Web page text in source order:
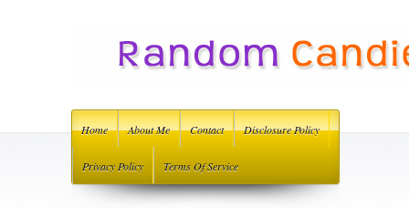
Home About Me Contact Disclosure Policy
Privacy Policy Terms Of Service